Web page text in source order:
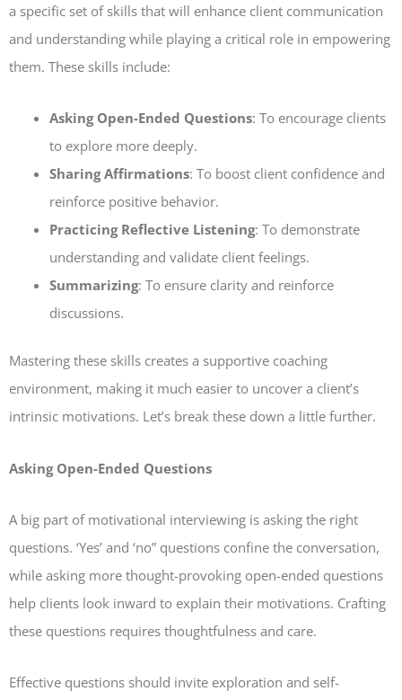
a specific set of skills that will enhance client communication
and understanding while playing a critical role in empowering
them. These skills include:
Asking Open-Ended Questions: To encourage clients
to explore more deeply.
Sharing Affirmations: To boost client confidence and
reinforce positive behavior.
Practicing Reflective Listening: To demonstrate
understanding and validate client feelings.
Summarizing: To ensure clarity and reinforce
discussions.
Mastering these skills creates a supportive coaching
environment, making it much easier to uncover a client’s
intrinsic motivations. Let’s break these down a little further.
Asking Open-Ended Questions
A big part of motivational interviewing is asking the right
questions. ‘Yes’ and ‘no” questions confine the conversation,
while asking more thought-provoking open-ended questions
help clients look inward to explain their motivations. Crafting
these questions requires thoughtfulness and care.
Effective questions should invite exploration and self-